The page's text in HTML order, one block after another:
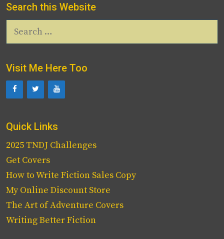
Search this Website
for:
Visit Me Here Too
Quick Links
2025 TNDJ Challenges
Get Covers
How to Write Fiction Sales Copy
My Online Discount Store
The Art of Adventure Covers
Writing Better Fiction